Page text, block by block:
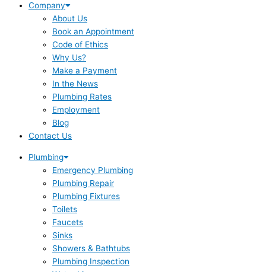
Company
About Us
Book an Appointment
Code of Ethics
Why Us?
Make a Payment
In the News
Plumbing Rates
Employment
Blog
Contact Us
Plumbing
Emergency Plumbing
Plumbing Repair
Plumbing Fixtures
Toilets
Faucets
Sinks
Showers & Bathtubs
Plumbing Inspection